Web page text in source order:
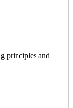
principles and